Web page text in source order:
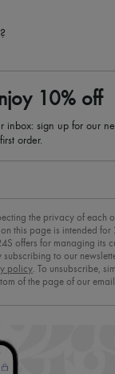
10% off
inbox: sign up for our
order.
the privacy of each
this page is intended for
offers for managing its
to our
policy. To unsubscribe,
of the page of our